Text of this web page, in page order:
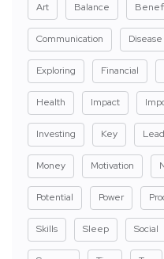
Art Balance
Communication Disease
Exploring Financial
Health Impact
Investing Key
Money Motivation
Potential Power
Skills Sleep Social